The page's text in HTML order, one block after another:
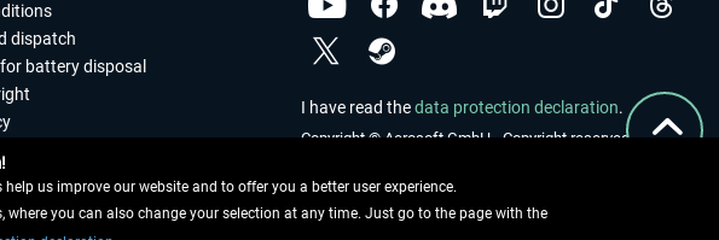
dispatch
battery disposal
I have read thedata protection declaration.
Copyright © Aerosoft GmbH - Copyright reserved
us improve our website and to offer you a better user experience.
you can also change your selection at any time. Just go to the page with the